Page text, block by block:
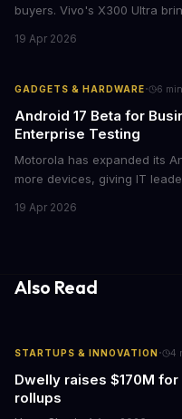
buyers. Vivo's X300 Ultra
flagships see rare
19 Apr 2026
GADGETS & HARDWARE· 6 min
Android 17 Beta for
Enterprise Testing
Motorola has expanded its
more devices, giving IT
fleets, this beta access
19 Apr 2026
Also Read
STARTUPS & INNOVATION· 4
Dwelly raises $170M
rollups